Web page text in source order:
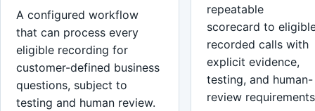
A configured workflow
that can process every
eligible recording for
customer-defined business
questions, subject to
testing and human review.
repeatable
scorecard to
recorded calls with
explicit evidence,
testing, and human-
review